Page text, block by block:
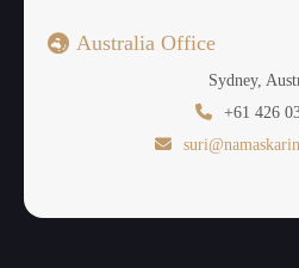
Australia Office
Sydney,
+61 426